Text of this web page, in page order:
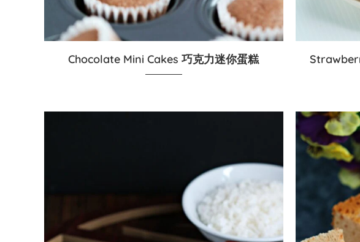
Chocolate Mini Cakes 巧克力迷你蛋糕